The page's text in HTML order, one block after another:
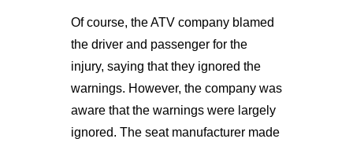
Of course, the ATV company blamed
the driver and passenger for the
injury, saying that they ignored the
warnings. However, the company was
aware that the warnings were largely
ignored. The seat manufacturer made